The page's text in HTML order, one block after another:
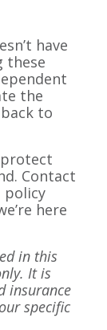
have
these
the
to
Contact
policy
here
in this
It is
insurance
specific